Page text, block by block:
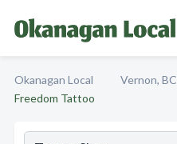
Okanagan Local Vernon, BC
Freedom Tattoo